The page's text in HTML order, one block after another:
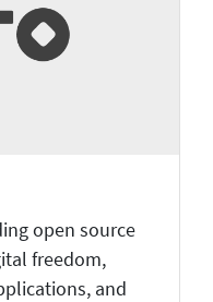
open source
freedom,
and